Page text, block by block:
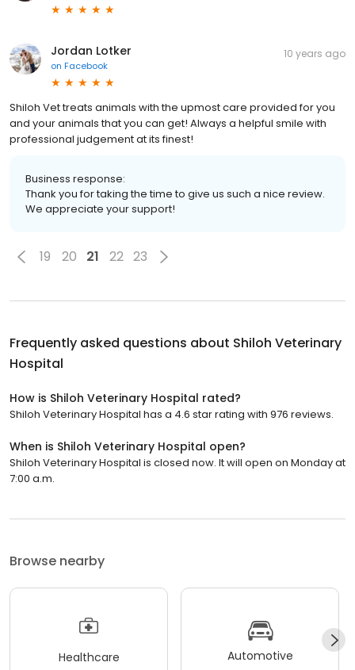
Jordan Lotker
on Facebook
10 years ago
Shiloh Vet treats animals with the upmost care provided for you
and your animals that you can get! Always a helpful smile with
professional judgement at its finest!
Business response:
Thank you for taking the time to give us such a nice review.
We appreciate your support!
19 20 21 22 23
Frequently asked questions about Shiloh Veterinary
Hospital
How is Shiloh Veterinary Hospital rated?
Shiloh Veterinary Hospital has a 4.6 star rating with 976 reviews.
When is Shiloh Veterinary Hospital open?
Shiloh Veterinary Hospital is closed now. It will open on Monday at
7:00 a.m.
Browse nearby
Healthcare Automotive